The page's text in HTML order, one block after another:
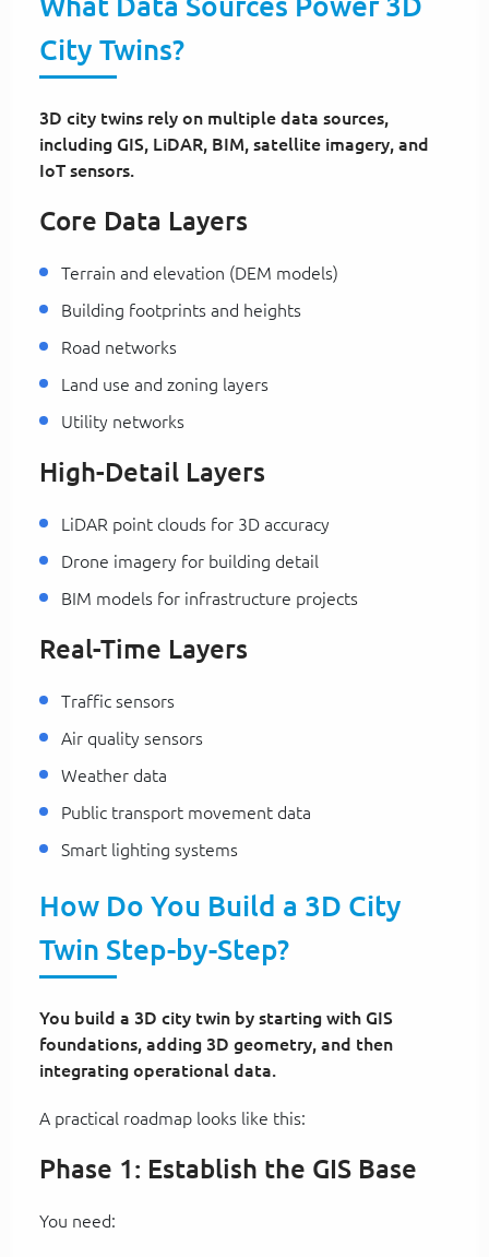
City Twins?
3D city twins rely on multiple data sources,
including GIS, LiDAR, BIM, satellite imagery, and
IoT sensors.
Core Data Layers
Terrain and elevation (DEM models)
Building footprints and heights
Road networks
Land use and zoning layers
Utility networks
High-Detail Layers
LiDAR point clouds for 3D accuracy
Drone imagery for building detail
BIM models for infrastructure projects
Real-Time Layers
Traffic sensors
Air quality sensors
Weather data
Public transport movement data
Smart lighting systems
How Do You Build a 3D City
Twin Step-by-Step?
You build a 3D city twin by starting with GIS
foundations, adding 3D geometry, and then
integrating operational data.
A practical roadmap looks like this:
Phase 1: Establish the GIS Base
You need: